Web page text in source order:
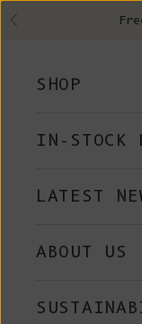
Previous
SHOP
IN-STOCK
LATEST
ABOUT US